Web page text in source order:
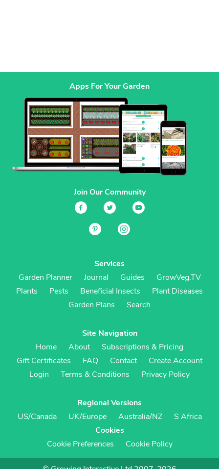
Apps For Your Garden
Join Our Community
Services
Garden Planner
Journal Guides
GrowVeg.TV
Plants
Pests Beneficial Insects
Plant Diseases
Garden Plans
Search
Site Navigation
Home
About
Subscriptions & Pricing
Gift Certificates
FAQ Contact
Create Account
Login
Terms & Conditions Privacy Policy
Regional Versions
US/Canada
UK/Europe Australia/NZ
S Africa
Cookies
Cookie Preferences
Cookie Policy